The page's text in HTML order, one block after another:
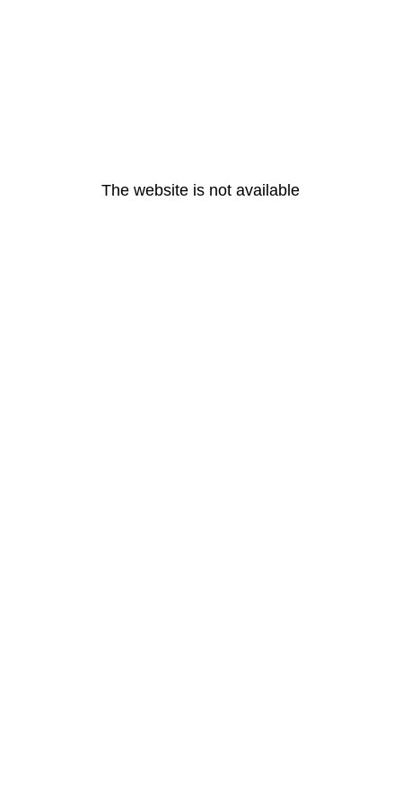
The website is not available